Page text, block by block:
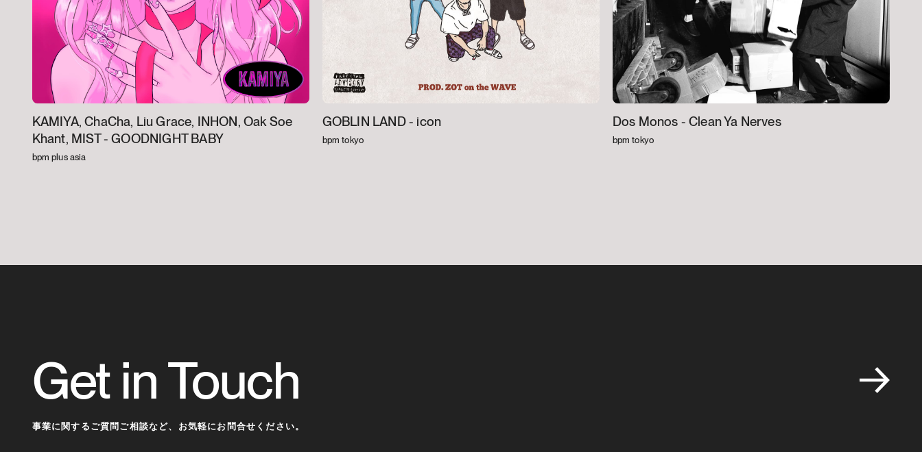
KAMIYA, ChaCha, Liu Grace, INHON, Oak Soe
Khant, MIST -GOODNIGHT BABY
bpm plus asia
GOBLIN LAND - icon
bpm tokyo
Dos Monos -Clean Ya Nerves
bpm tokyo
Get in Touch
事業に関するご質問ご相談など、 お気軽にお問合せください。